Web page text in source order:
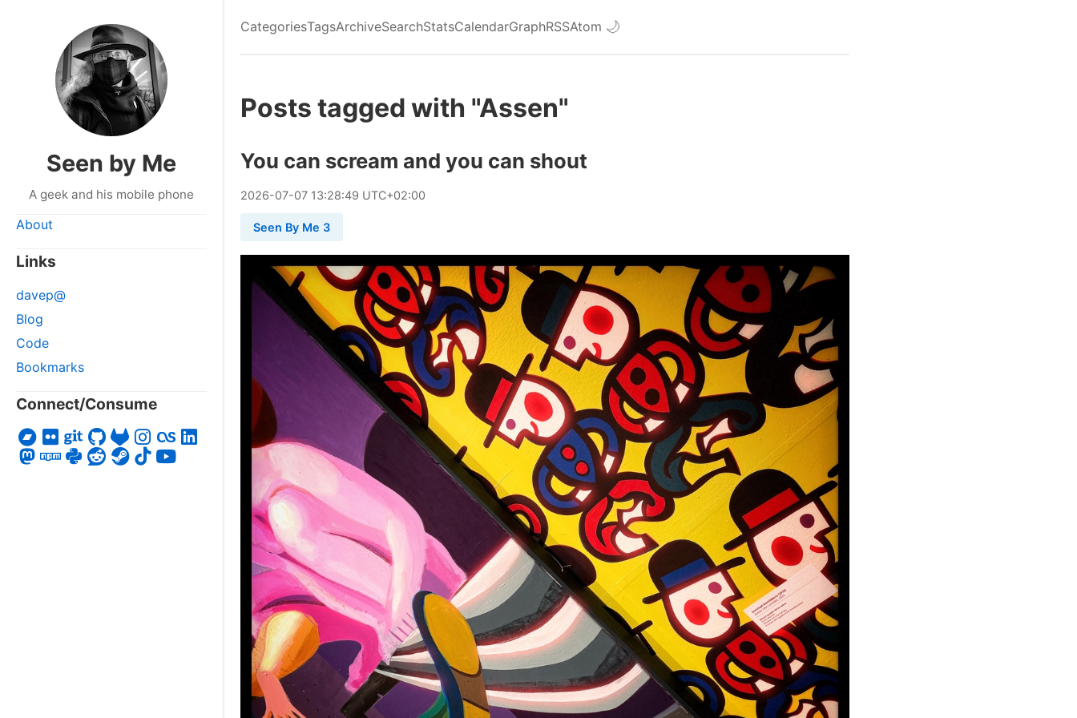
Seen by Me
A geek and his mobile phone
About
Links
davep@
Blog
Code
Bookmarks
Connect/Consume
CategoriesTagsArchiveSearchStatsCalendarGraphRSSAtom 🌙
Posts tagged with "Assen"
You can scream and you can shout
2026-07-07 13:28:49 UTC+02:00
Seen By Me 3